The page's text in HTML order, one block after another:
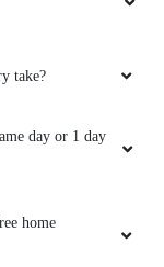
take?
day or 1 day
home